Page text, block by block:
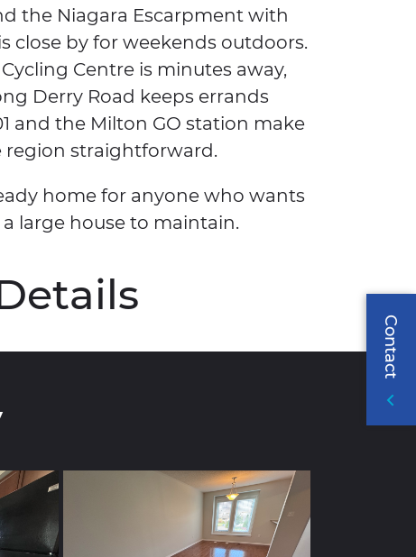
Contact
the Niagara Escarpment with
close by for weekends outdoors.
Centre is minutes away,
Derry Road keeps errands
and the Milton GO station make
straightforward.
home for anyone who wants
large house to maintain.